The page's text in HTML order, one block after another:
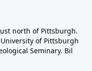
north of Pittsburgh.
of Pittsburgh
Seminary. Bil